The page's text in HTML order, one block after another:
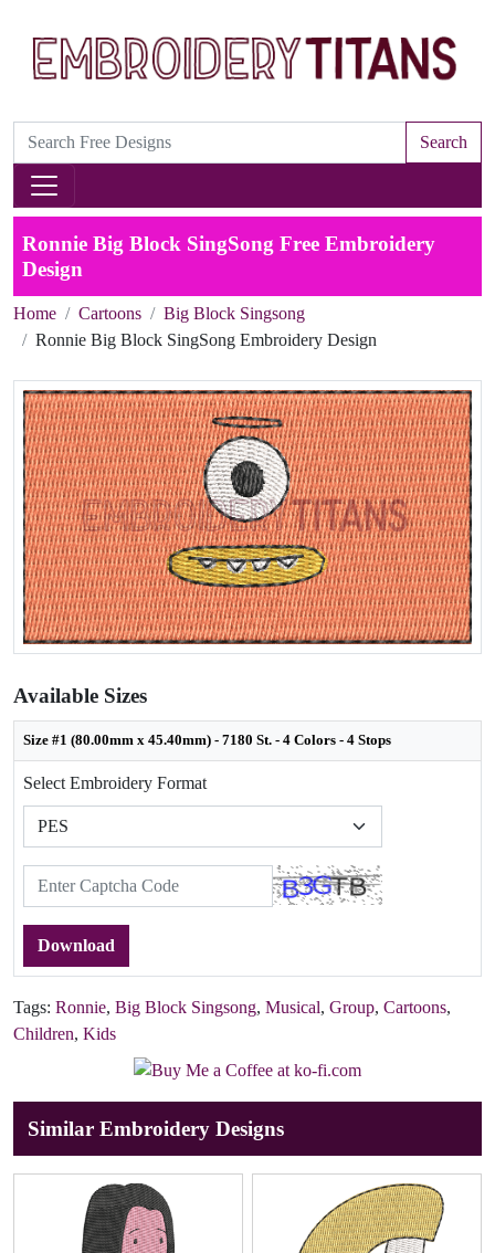
Search
Ronnie Big Block SingSong Free Embroidery
Design
Home Cartoons
Big Block Singsong
Ronnie Big Block SingSong Embroidery Design
Available Sizes
Size #1 (80.00mm x 45.40mm) - 7180 St. - 4 Colors - 4 Stops
Select Embroidery Format
Download
Tags: Ronnie, Big Block Singsong, Musical, Group, Cartoons,
Children, Kids
Similar Embroidery Designs